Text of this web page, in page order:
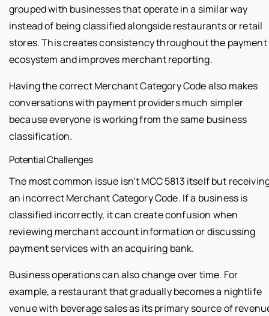
grouped with businesses that operate in a similar way
instead of being classified alongside restaurants or retail
stores. This creates consistency throughout the payment
ecosystem and improves merchant reporting.
Having the correct Merchant Category Code also makes
conversations with payment providers much simpler
because everyone is working from the same business
classification.
Potential Challenges
The most common issue isn’t MCC 5813 itself but
an incorrect Merchant Category Code. If a business is
classified incorrectly, it can create confusion when
reviewing merchant account information or discussing
payment services with an acquiring bank.
Business operations can also change over time. For
example, a restaurant that gradually becomes a nightlife
venue with beverage sales as its primary source of